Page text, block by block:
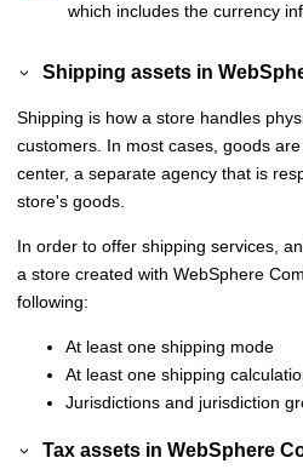
which includes the currency
Shipping assets in
Shipping is how a store handles
customers. In most cases, goods
center, a separate agency that is
store's goods.
In order to offer shipping services,
a store created with WebSphere
following:
At least one shipping mode
At least one shipping
Jurisdictions and jurisdiction
Tax assets inWebSphere